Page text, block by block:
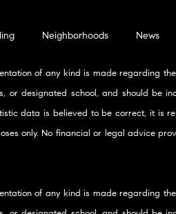
Neighborhoods News
of any kind is made regarding
or designated school, and should be
data is believed to be correct, it is
only. No financial or legal advice
of any kind is made regarding